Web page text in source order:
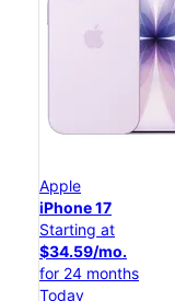
Apple
iPhone 17
Starting at
$34.59/mo.
for 24 months
Today